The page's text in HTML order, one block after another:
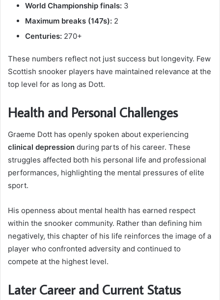
World Championship finals: 3
Maximum breaks (147s): 2
Centuries: 270+
These numbers reflect not just success but longevity. Few
Scottish snooker players have maintained relevance at the
top level for as long as Dott.
Health and Personal Challenges
Graeme Dott has openly spoken about experiencing
clinical depression during parts of his career. These
struggles affected both his personal life and professional
performances, highlighting the mental pressures of elite
sport.
His openness about mental health has earned respect
within the snooker community. Rather than defining him
negatively, this chapter of his life reinforces the image of a
player who confronted adversity and continued to
compete at the highest level.
Later Career and Current Status